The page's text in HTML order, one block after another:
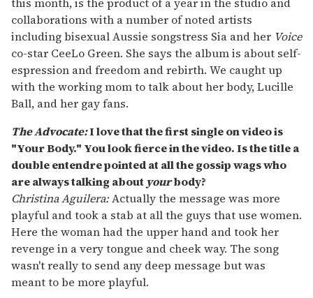
collaborations with a number of noted artists
including bisexual Aussie songstress Sia and her Voice
co-star CeeLo Green. She says the album is about self-
espression and freedom and rebirth. We caught up
with the working mom to talk about her body, Lucille
Ball, and her gay fans.
The Advocate:I love that the first single on video is
"Your Body." You look fierce in the video. Is the title a
double entendre pointed at all the gossip wags who
are always talking about yourbody?
Christina Aguilera:Actually the message was more
playful and took a stab at all the guys that use women.
Here the woman had the upper hand and took her
revenge in a very tongue and cheek way. The song
wasn't really to send any deep message but was
meant to be more playful.